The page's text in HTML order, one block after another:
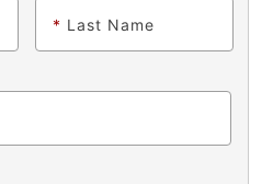
* Last Name